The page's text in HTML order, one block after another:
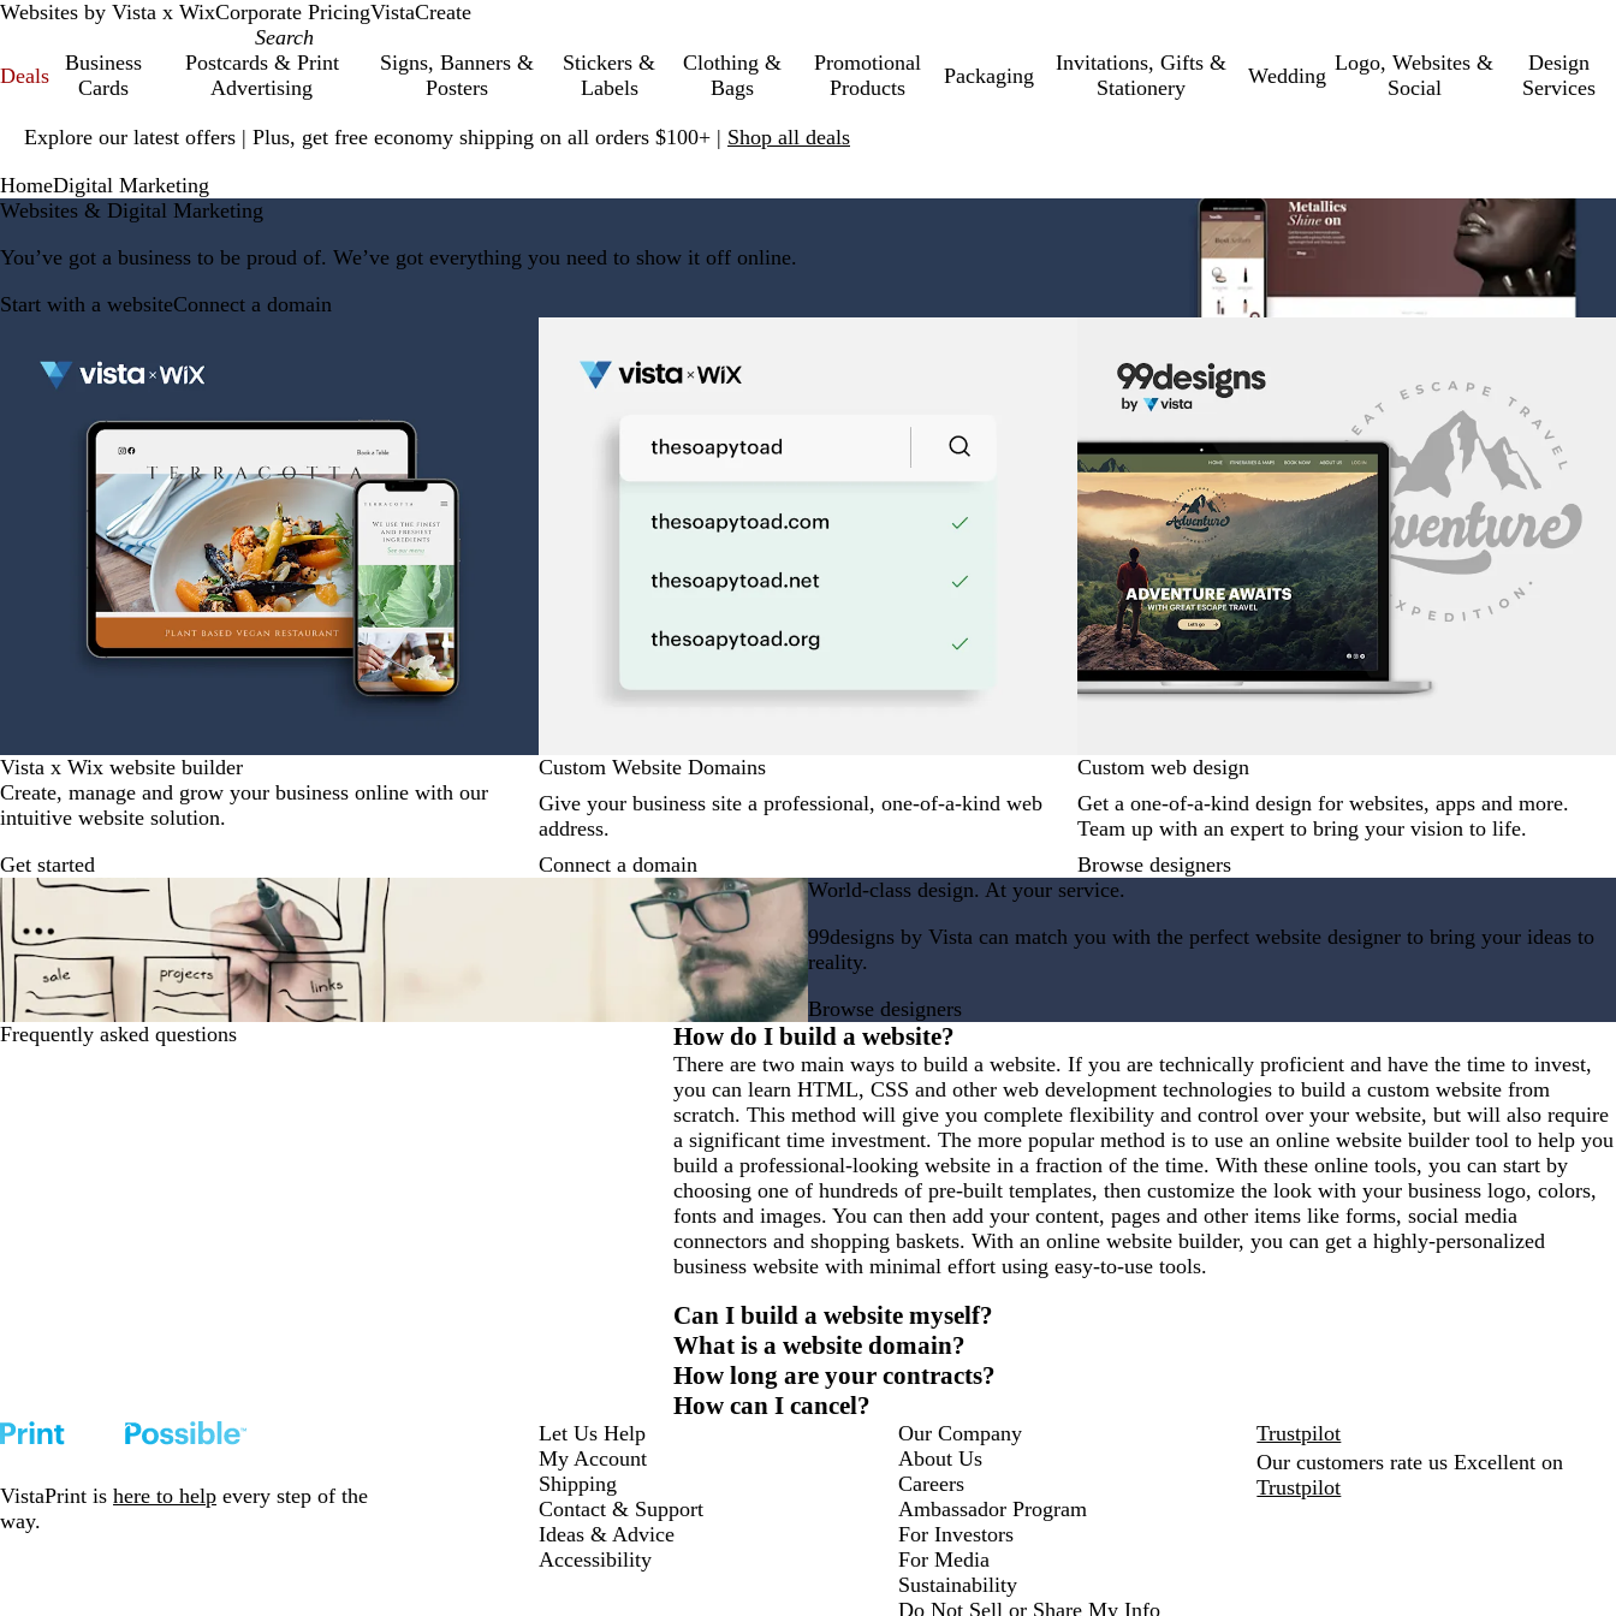
Websites by Vista x WixCorporate PricingVistaCreate
Deals
Business
Cards
Postcards & Print
Advertising
Signs, Banners &
Posters
Stickers &
Labels
Clothing &
Bags
Promotional
Products
Packaging
Invitations, Gifts &
Stationery
Wedding
Logo, Websites &
Social
Design
Services
Explore our latest offers | Plus, get free economy shipping on all orders $100+ | Shop all deals
1
HomeDigital Marketing
Websites & Digital Marketing
You’ve got a business to be proud of. We’ve got everything you need to show it off online.
Start with a websiteConnect a domain
Vista x Wix website builder
Create, manage and grow your business online with our
intuitive website solution.
Get started
Custom Website Domains
Give your business site a professional, one-of-a-kind web
address.
Connect a domain
Custom web design
Get a one-of-a-kind design for websites, apps and more.
Team up with an expert to bring your vision to life.
Browse designers
World-class design. At your service.
99designs by Vista can match you with the perfect website designer to bring your ideas to
reality.
Browse designers
Frequently asked questions
How do I build a website?
There are two main ways to build a website. If you are technically proficient and have the time to invest,
you can learn HTML, CSS and other web development technologies to build a custom website from
scratch. This method will give you complete flexibility and control over your website, but will also require
a significant time investment. The more popular method is to use an online website builder tool to help you
build a professional-looking website in a fraction of the time. With these online tools, you can start by
choosing one of hundreds of pre-built templates, then customize the look with your business logo, colors,
fonts and images. You can then add your content, pages and other items like forms, social media
connectors and shopping baskets. With an online website builder, you can get a highly-personalized
business website with minimal effort using easy-to-use tools.
Can I build a website myself?
What is a website domain?
How long are your contracts?
How can I cancel?
VistaPrint is here to help every step of the
way.
Let Us Help
My Account
Shipping
Contact & Support
Ideas & Advice
Accessibility
Our Company
About Us
Careers
Ambassador Program
For Investors
For Media
Sustainability
Do Not Sell or Share My Info
Trustpilot
Our customers rate us Excellent on
Trustpilot